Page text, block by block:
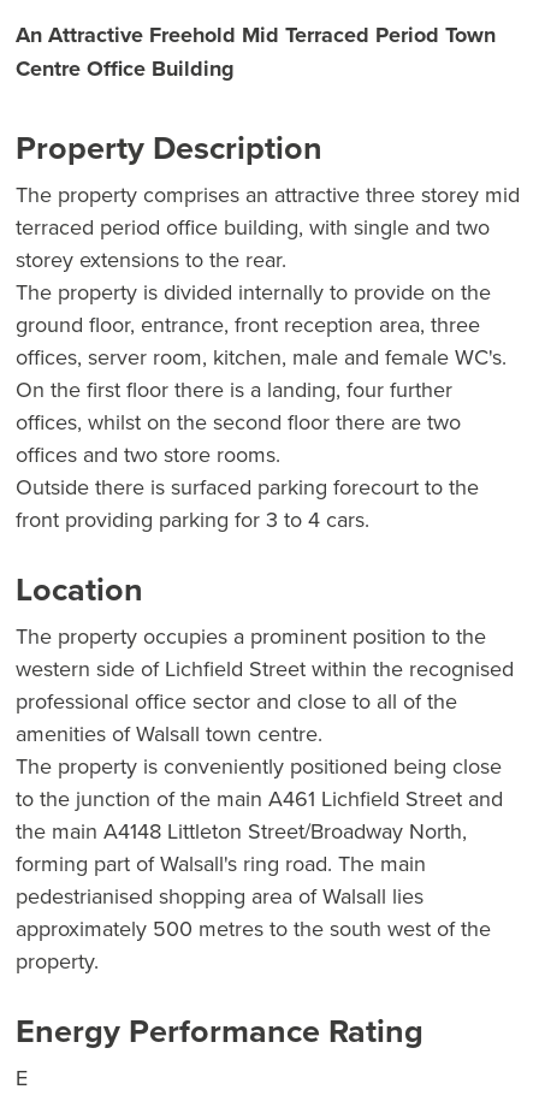
An Attractive Freehold Mid Terraced Period Town
Centre Office Building
Property Description
The property comprises an attractive three storey mid
terraced period office building, with single and two
storey extensions to the rear.
The property is divided internally to provide on the
ground floor, entrance, front reception area, three
offices, server room, kitchen, male and female WC's.
On the first floor there is a landing, four further
offices, whilst on the second floor there are two
offices and two store rooms.
Outside there is surfaced parking forecourt to the
front providing parking for 3 to 4 cars.
Location
The property occupies a prominent position to the
western side of Lichfield Street within the recognised
professional office sector and close to all of the
amenities of Walsall town centre.
The property is conveniently positioned being close
to the junction of the main A461 Lichfield Street and
the main A4148 Littleton Street/Broadway North,
forming part of Walsall's ring road. The main
pedestrianised shopping area of Walsall lies
approximately 500 metres to the south west of the
property.
Energy Performance Rating
E